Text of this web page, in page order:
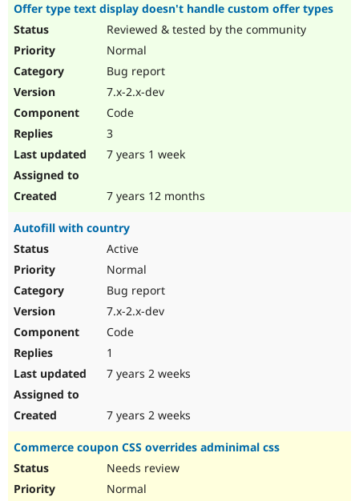
Offer type text display doesn't handle custom offer types
Reviewed & tested by the community
Normal
Bug report
7.x-2.x-dev
Code
3
7 years 1 week
7 years 12 months
Autofill with country
Active
Normal
Bug report
7.x-2.x-dev
Code
1
7 years 2 weeks
7 years 2 weeks
Commerce coupon CSS overrides adminimal css
Needs review
Normal